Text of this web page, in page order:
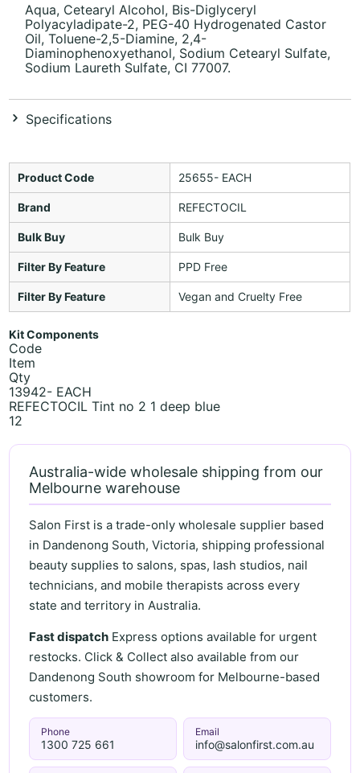
Aqua, Cetearyl Alcohol, Bis-Diglyceryl
Polyacyladipate-2, PEG-40 Hydrogenated Castor
Oil, Toluene-2,5-Diamine, 2,4-
Diaminophenoxyethanol, Sodium Cetearyl Sulfate,
Sodium Laureth Sulfate, CI 77007.
Specifications
Product Code 25655- EACH
Brand REFECTOCIL
Bulk Buy Bulk Buy
Filter By Feature PPD Free
Filter By Feature Vegan and Cruelty Free
Kit Components
Code
Item
Qty
13942- EACH
REFECTOCIL Tint no 2 1 deep blue
12
Australia-wide wholesale shipping from our
Melbourne warehouse
Salon First is a trade-only wholesale supplier based
in Dandenong South, Victoria, shipping professional
beauty supplies to salons, spas, lash studios, nail
technicians, and mobile therapists across every
state and territory in Australia.
Fast dispatch Express options available for urgent
restocks. Click & Collect also available from our
Dandenong South showroom for Melbourne-based
customers.
Phone
1300 725 661
Email
info@salonfirst.com.au